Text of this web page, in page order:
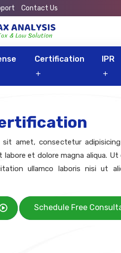
Contact Us
Certification IPR
sit amet, consectetur
et dolore magna aliqua. Ut
ullamco laboris nisi ut
Schedule Free